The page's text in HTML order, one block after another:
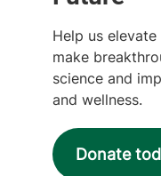
Help us
make
science and
and wellness.
Donate